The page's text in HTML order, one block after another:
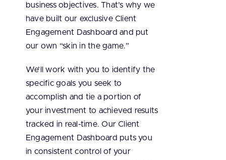
business objectives. That’s why we
have built our exclusive Client
Engagement Dashboard and put
our own “skin in the game.”
We’ll work with you to identify the
specific goals you seek to
accomplish and tie a portion of
your investment to achieved results
tracked in real-time. Our Client
Engagement Dashboard puts you
in consistent control of your